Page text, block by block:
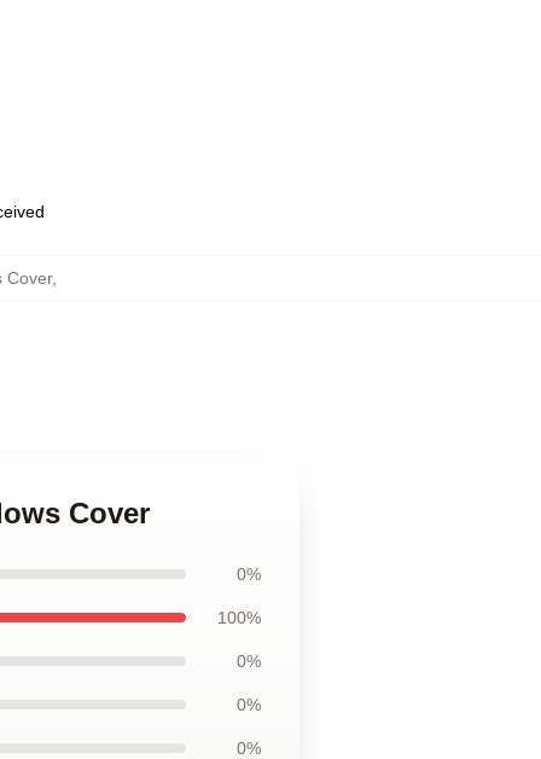
Cover,
Cover
0%
100%
0%
0%
0%